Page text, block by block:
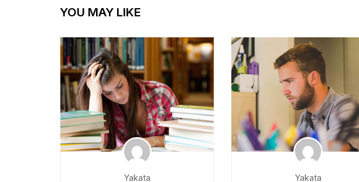
YOU MAY LIKE
Yakata Yakata